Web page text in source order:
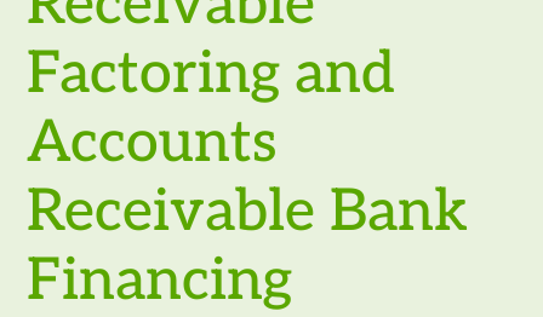
Factoring and
Accounts
Receivable Bank
Financing